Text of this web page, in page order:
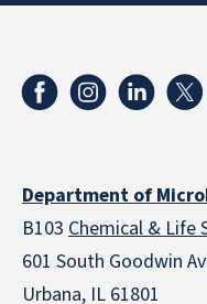
Department of
B103 Chemical & Life
601 South Goodwin
Urbana, IL 61801